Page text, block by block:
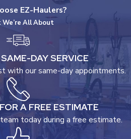
EZ-Haulers?
All About
DAY SERVICE
with our same-day appointments.
A FREE ESTIMATE
today during a free estimate.